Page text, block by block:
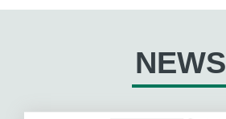
NEWS